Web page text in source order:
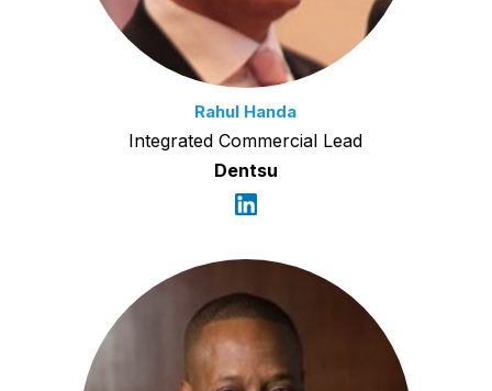
Rahul Handa
Integrated Commercial Lead
Dentsu